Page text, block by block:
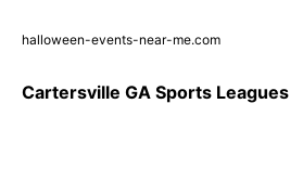
halloween-events-near-me.com
Cartersville GA Sports Leagues